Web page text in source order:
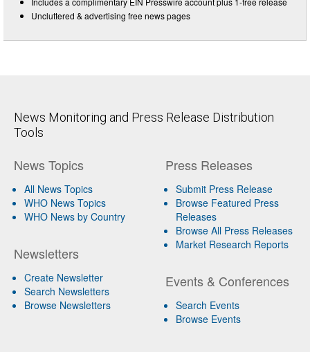
Uncluttered & advertising free news pages
News Monitoring and Press Release Distribution
Tools
News Topics
All News Topics
WHO News Topics
WHO News by Country
Newsletters
Create Newsletter
Search Newsletters
Browse Newsletters
Press Releases
Submit Press Release
Browse Featured Press
Releases
Browse All Press Releases
Market Research Reports
Events & Conferences
Search Events
Browse Events